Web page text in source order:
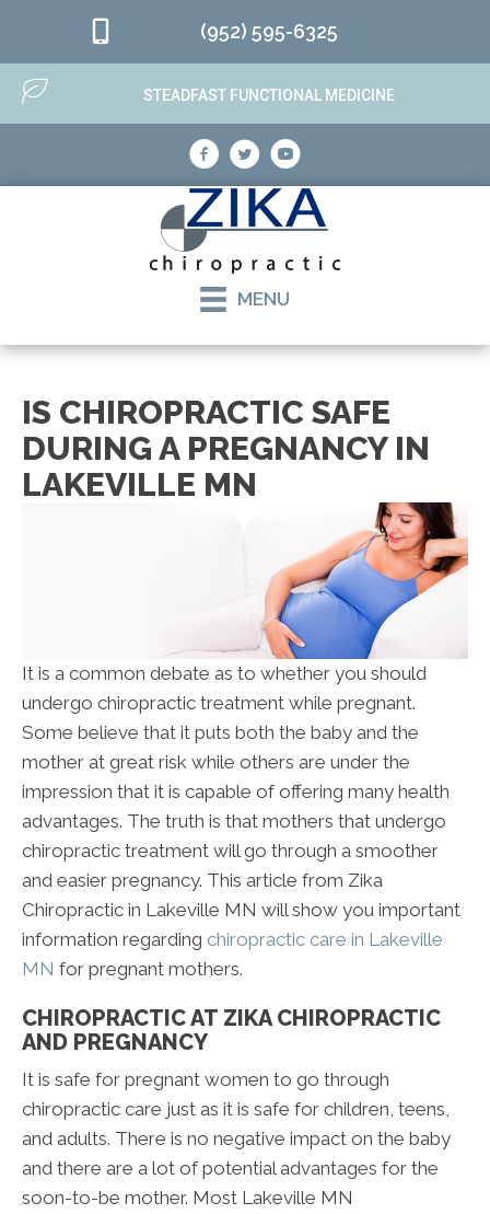
(952) 595-6325
STEADFAST FUNCTIONAL MEDICINE
MENU
IS CHIROPRACTIC SAFE
DURING A PREGNANCY IN
LAKEVILLE MN
It is a common debate as to whether you should
undergo chiropractic treatment while pregnant.
Some believe that it puts both the baby and the
mother at great risk while others are under the
impression that it is capable of offering many health
advantages. The truth is that mothers that undergo
chiropractic treatment will go through a smoother
and easier pregnancy. This article from Zika
Chiropractic in Lakeville MN will show you important
information regarding chiropractic care in Lakeville
MN for pregnant mothers.
CHIROPRACTIC AT ZIKA CHIROPRACTIC
AND PREGNANCY
It is safe for pregnant women to go through
chiropractic care just as it is safe for children, teens,
and adults. There is no negative impact on the baby
and there are a lot of potential advantages for the
soon-to-be mother. Most Lakeville MN